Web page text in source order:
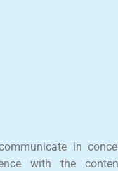
in
with the